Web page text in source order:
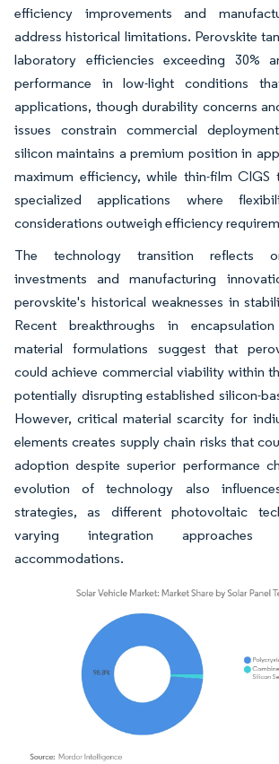
efficiency improvements and
address historical limitations. Perovskite
laboratory efficiencies exceeding 30%
performance in low-light conditions
applications, though durability concerns
issues constrain commercial
silicon maintains a premium position in
maximum efficiency, while thin-film CIGS
specialized applications where
considerations outweigh efficiency
The technology transition reflects
investments and manufacturing
perovskite's historical weaknesses in
Recent breakthroughs in
material formulations suggest that
could achieve commercial viability within
potentially disrupting established silicon-
However, critical material scarcity for
elements creates supply chain risks that
adoption despite superior performance
evolution of technology also
strategies, as different photovoltaic
varying integration approaches
accommodations.